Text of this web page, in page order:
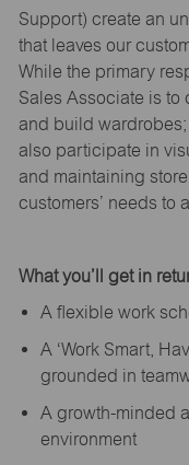
Support) create an
that leaves our
While the primary
Sales Associate is to
and build
also participate in
and maintaining
customers’ needs to
What you’ll get in
A flexible work
A ‘Work Smart,
grounded in
A growth-minded
environment